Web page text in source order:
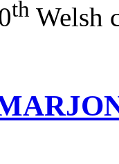
th Welsh